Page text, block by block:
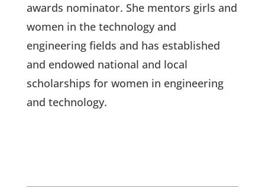
awards nominator. She mentors girls and
women in the technology and
engineering fields and has established
and endowed national and local
scholarships for women in engineering
and technology.